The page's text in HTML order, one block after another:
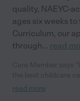
quality, NAEYC-
ages six weeks
Curriculum, our
through... read
about the children and listen to parent feedback. My kids
read more